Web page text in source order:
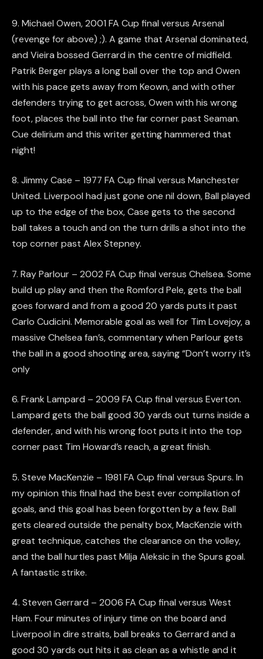
9. Michael Owen, 2001 FA Cup final versus Arsenal
(revenge for above) ;). A game that Arsenal dominated,
and Vieira bossed Gerrard in the centre of midfield.
Patrik Berger plays a long ball over the top and Owen
with his pace gets away from Keown, and with other
defenders trying to get across, Owen with his wrong
foot, places the ball into the far corner past Seaman.
Cue delirium and this writer getting hammered that
night!
8. Jimmy Case – 1977 FA Cup final versus Manchester
United. Liverpool had just gone one nil down, Ball played
up to the edge of the box, Case gets to the second
ball takes a touch and on the turn drills a shot into the
top corner past Alex Stepney.
7. Ray Parlour – 2002 FA Cup final versus Chelsea. Some
build up play and then the Romford Pele, gets the ball
goes forward and from a good 20 yards puts it past
Carlo Cudicini. Memorable goal as well for Tim Lovejoy, a
massive Chelsea fan’s, commentary when Parlour gets
the ball in a good shooting area, saying “Don’t worry it’s
only
6. Frank Lampard – 2009 FA Cup final versus Everton.
Lampard gets the ball good 30 yards out turns inside a
defender, and with his wrong foot puts it into the top
corner past Tim Howard’s reach, a great finish.
5. Steve MacKenzie – 1981 FA Cup final versus Spurs. In
my opinion this final had the best ever compilation of
goals, and this goal has been forgotten by a few. Ball
gets cleared outside the penalty box, MacKenzie with
great technique, catches the clearance on the volley,
and the ball hurtles past Milja Aleksic in the Spurs goal.
A fantastic strike.
4. Steven Gerrard – 2006 FA Cup final versus West
Ham. Four minutes of injury time on the board and
Liverpool in dire straits, ball breaks to Gerrard and a
good 30 yards out hits it as clean as a whistle and it